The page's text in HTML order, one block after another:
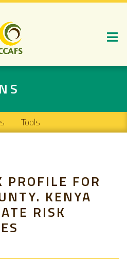
Skip
to
main
content
Tools
FOR
KENYA
RISK